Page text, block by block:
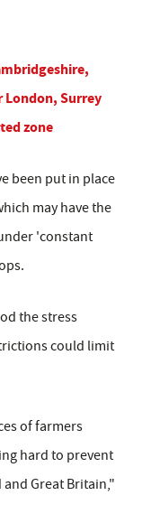
London, Surrey
zone
been put in place
may have the
'constant
the stress
could limit
of farmers
hard to prevent
Great Britain,"